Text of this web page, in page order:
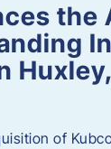
the
of